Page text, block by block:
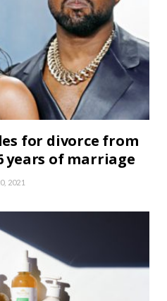
for divorce from
years of marriage
2021